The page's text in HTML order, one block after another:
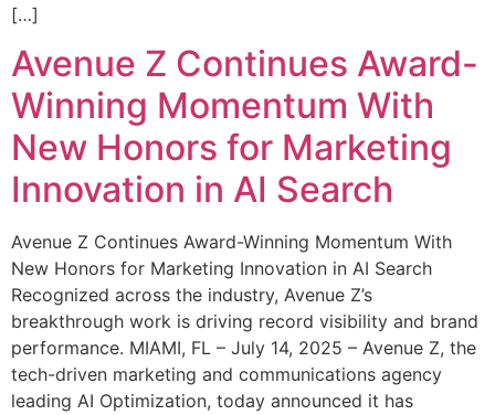
[…]
Avenue Z Continues Award-
Winning Momentum With
New Honors for Marketing
Innovation in AI Search
Avenue Z Continues Award-Winning Momentum With
New Honors for Marketing Innovation in AI Search
Recognized across the industry, Avenue Z’s
breakthrough work is driving record visibility and brand
performance. MIAMI, FL – July 14, 2025 – Avenue Z, the
tech-driven marketing and communications agency
leading AI Optimization, today announced it has